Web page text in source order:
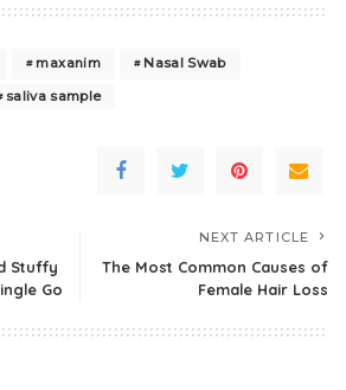
maxanim
Nasal Swab
saliva sample
Stuffy
Go
NEXT ARTICLE
The Most Common Causes of
Female Hair Loss